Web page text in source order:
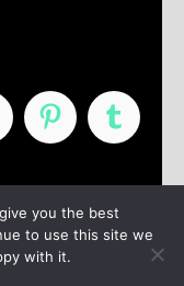
Contact
you the best
to use this site we
with it.